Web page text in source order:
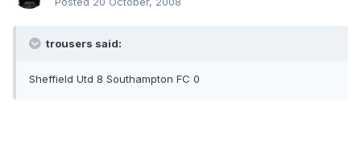
trousers said:
Sheffield Utd 8 Southampton FC 0